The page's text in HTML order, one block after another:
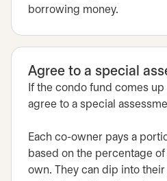
borrowing money.
Agree to a special
If the condo fund comes
agree to a special
Each co-owner pays a
based on the percentage
own. They can dip into